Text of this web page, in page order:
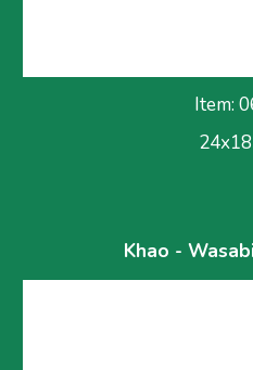
Item:
Khao -